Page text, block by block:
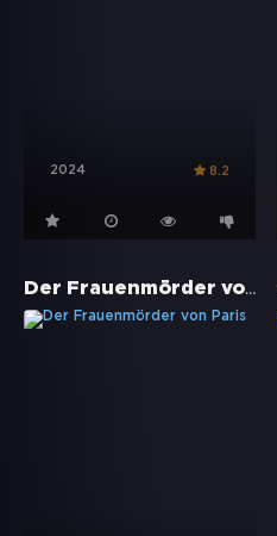
2024 8.2
Der Frauenmörder von Paris